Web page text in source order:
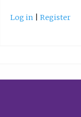
Log in Register